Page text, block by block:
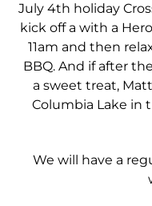
July 4th holiday
kick off a with a
11am and then
BBQ. And if after
a sweet treat, Matt
Columbia Lake in
We will have a